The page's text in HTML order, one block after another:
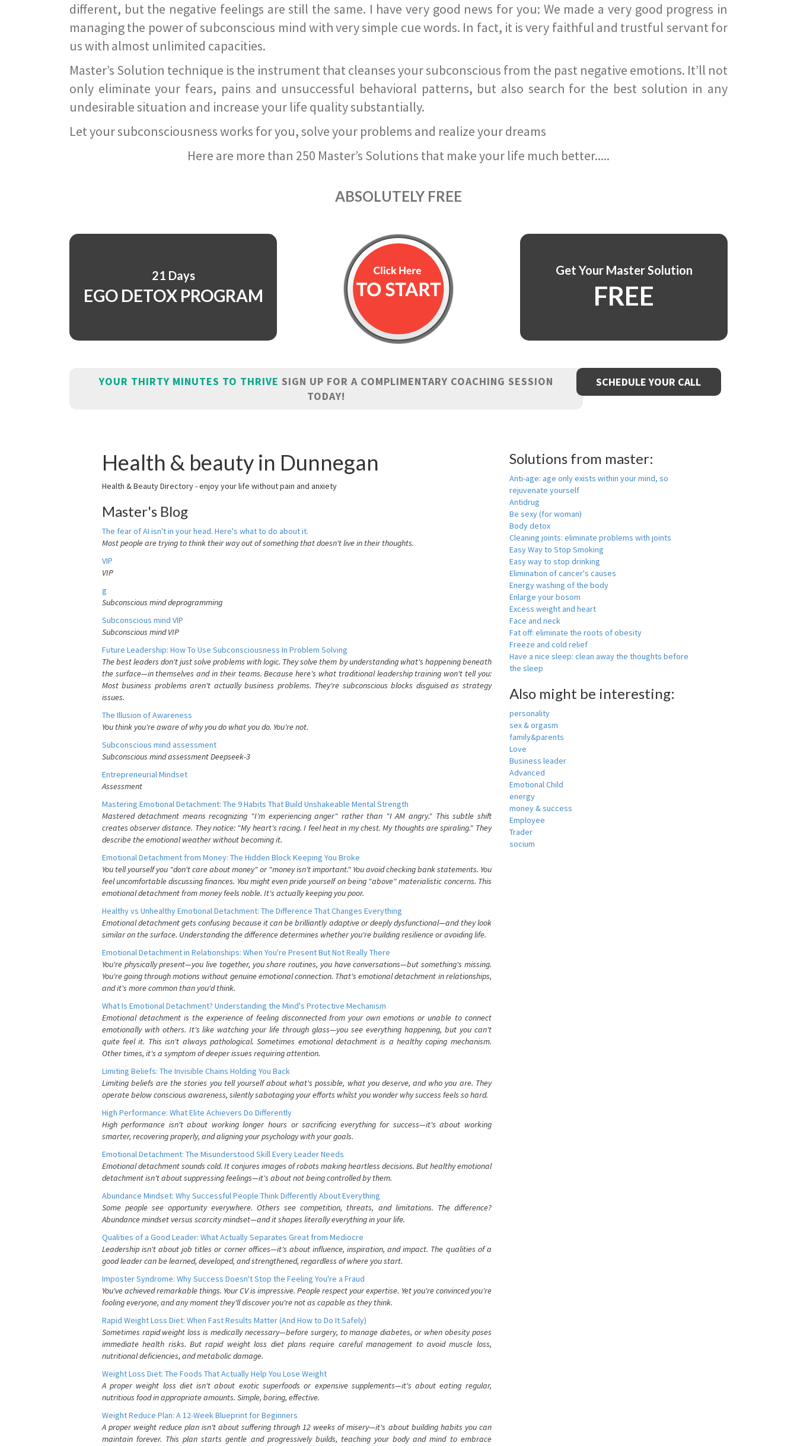
different, but the negative feelings are still the same. I have very good news for you: We made a very good progress in
managing the power of subconscious mind with very simple cue words. In fact, it is very faithful and trustful servant for
us with almost unlimited capacities.
Master’s Solution technique is the instrument that cleanses your subconscious from the past negative emotions. It’ll not
only eliminate your fears, pains and unsuccessful behavioral patterns, but also search for the best solution in any
undesirable situation and increase your life quality substantially.
Let your subconsciousness works for you, solve your problems and realize your dreams
Here are more than 250 Master’s Solutions that make your life much better.....
ABSOLUTELY FREE
21 Days
EGO DETOX PROGRAM
Get Your Master Solution
FREE
YOUR THIRTY MINUTES TO THRIVE SIGN UP FOR A COMPLIMENTARY COACHING SESSION
TODAY!
SCHEDULE YOUR CALL
Health & beauty in Dunnegan
Health & Beauty Directory - enjoy your life without pain and anxiety
Master's Blog
The fear of AI isn't in your head. Here's what to do about it.
Most people are trying to think their way out of something that doesn't live in their thoughts.
VIP
VIP
g
Subconscious mind deprogramming
Subconscious mind VIP
Subconscious mind VIP
Future Leadership: How To Use Subconsciousness In Problem Solving
The best leaders don't just solve problems with logic. They solve them by understanding what's happening beneath
the surface—in themselves and in their teams. Because here's what traditional leadership training won't tell you:
Most business problems aren't actually business problems. They're subconscious blocks disguised as strategy
issues.
The Illusion of Awareness
You think you're aware of why you do what you do. You're not.
Subconscious mind assessment
Subconscious mind assessment Deepseek-3
Entrepreneurial Mindset
Assessment
Mastering Emotional Detachment: The 9 Habits That Build Unshakeable Mental Strength
Mastered detachment means recognizing "I'm experiencing anger" rather than "I AM angry." This subtle shift
creates observer distance. They notice: "My heart's racing. I feel heat in my chest. My thoughts are spiraling." They
describe the emotional weather without becoming it.
Emotional Detachment from Money: The Hidden Block Keeping You Broke
You tell yourself you "don't care about money" or "money isn't important." You avoid checking bank statements. You
feel uncomfortable discussing finances. You might even pride yourself on being "above" materialistic concerns. This
emotional detachment from money feels noble. It's actually keeping you poor.
Healthy vs Unhealthy Emotional Detachment: The Difference That Changes Everything
Emotional detachment gets confusing because it can be brilliantly adaptive or deeply dysfunctional—and they look
similar on the surface. Understanding the difference determines whether you're building resilience or avoiding life.
Emotional Detachment in Relationships: When You're Present But Not Really There
You're physically present—you live together, you share routines, you have conversations—but something's missing.
You're going through motions without genuine emotional connection. That's emotional detachment in relationships,
and it's more common than you'd think.
What Is Emotional Detachment? Understanding the Mind's Protective Mechanism
Emotional detachment is the experience of feeling disconnected from your own emotions or unable to connect
emotionally with others. It's like watching your life through glass—you see everything happening, but you can't
quite feel it. This isn't always pathological. Sometimes emotional detachment is a healthy coping mechanism.
Other times, it's a symptom of deeper issues requiring attention.
Limiting Beliefs: The Invisible Chains Holding You Back
Limiting beliefs are the stories you tell yourself about what's possible, what you deserve, and who you are. They
operate below conscious awareness, silently sabotaging your efforts whilst you wonder why success feels so hard.
High Performance: What Elite Achievers Do Differently
High performance isn't about working longer hours or sacrificing everything for success—it's about working
smarter, recovering properly, and aligning your psychology with your goals.
Emotional Detachment: The Misunderstood Skill Every Leader Needs
Emotional detachment sounds cold. It conjures images of robots making heartless decisions. But healthy emotional
detachment isn't about suppressing feelings—it's about not being controlled by them.
Abundance Mindset: Why Successful People Think Differently About Everything
Some people see opportunity everywhere. Others see competition, threats, and limitations. The difference?
Abundance mindset versus scarcity mindset—and it shapes literally everything in your life.
Qualities of a Good Leader: What Actually Separates Great from Mediocre
Leadership isn't about job titles or corner offices—it's about influence, inspiration, and impact. The qualities of a
good leader can be learned, developed, and strengthened, regardless of where you start.
Imposter Syndrome: Why Success Doesn't Stop the Feeling You're a Fraud
You've achieved remarkable things. Your CV is impressive. People respect your expertise. Yet you're convinced you're
fooling everyone, and any moment they'll discover you're not as capable as they think.
Rapid Weight Loss Diet: When Fast Results Matter (And How to Do It Safely)
Sometimes rapid weight loss is medically necessary—before surgery, to manage diabetes, or when obesity poses
immediate health risks. But rapid weight loss diet plans require careful management to avoid muscle loss,
nutritional deficiencies, and metabolic damage.
Weight Loss Diet: The Foods That Actually Help You Lose Weight
A proper weight loss diet isn't about exotic superfoods or expensive supplements—it's about eating regular,
nutritious food in appropriate amounts. Simple, boring, effective.
Weight Reduce Plan: A 12-Week Blueprint for Beginners
A proper weight reduce plan isn't about suffering through 12 weeks of misery—it's about building habits you can
maintain forever. This plan starts gentle and progressively builds, teaching your body and mind to embrace
Solutions from master:
Anti-age: age only exists within your mind, so
rejuvenate yourself
Antidrug
Be sexy (for woman)
Body detox
Cleaning joints: eliminate problems with joints
Easy Way to Stop Smoking
Easy way to stop drinking
Elimination of cancer's causes
Energy washing of the body
Enlarge your bosom
Excess weight and heart
Face and neck
Fat off: eliminate the roots of obesity
Freeze and cold relief
Have a nice sleep: clean away the thoughts before
the sleep
Also might be interesting:
personality
sex & orgasm
family&parents
Love
Business leader
Advanced
Emotional Child
energy
money & success
Employee
Trader
socium